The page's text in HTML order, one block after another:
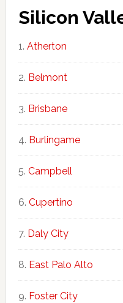
Silicon
Atherton
Belmont
Brisbane
Burlingame
Campbell
Cupertino
Daly City
East Palo Alto
Foster City